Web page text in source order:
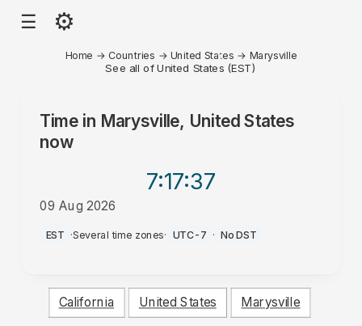
☰ ⚙
Home → Countries → United States → Marysville
See all of United States (EST)
Time in Marysville, United States
now
7:17:37
09 Aug 2026
AM
EST ·Several time zones· UTC-7 · No DST
California United States Marysville